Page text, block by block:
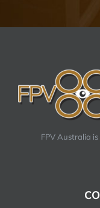
FPV Australia